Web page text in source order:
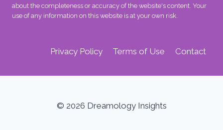
about the completeness or accuracy of the website's content. Your
use of any information on this website is at your own risk.
Privacy Policy Terms of Use Contact
© 2026 Dreamology Insights